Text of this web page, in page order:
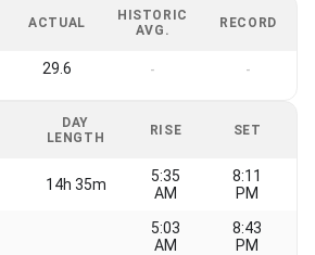
ACTUAL
HISTORIC
AVG.
RECORD
29.6 - -
DAY
LENGTH
RISE SET
14h 35m
5:35
AM
8:11
PM
5:03
AM
8:43
PM